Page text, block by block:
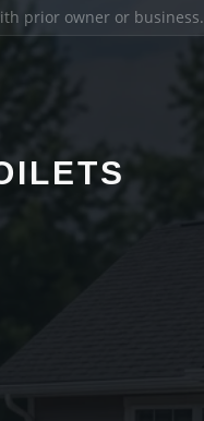
prior owner or business.